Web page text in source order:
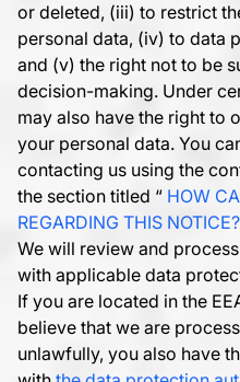
or deleted, (iii) to restrict
personal data, (iv) to data
and (v) the right not to be
decision-making. Under
may also have the right to
your personal data. You
contacting us using the
the section titled “ HOW
REGARDING THIS NOTICE?
We will review and
with applicable data
If you are located in the
believe that we are
unlawfully, you also have